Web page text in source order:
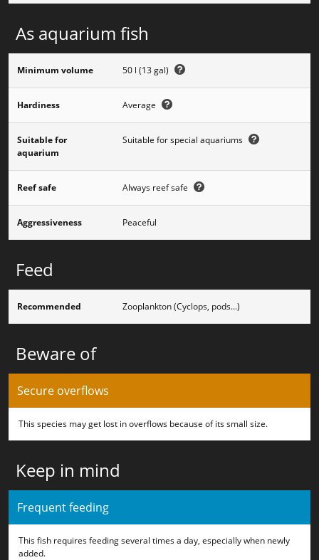
As aquarium fish
Minimum volume 50 l (13 gal)
Hardiness Average
Suitable for
aquarium
Suitable for special aquariums
Reef safe Always reef safe
Aggressiveness Peaceful
Feed
Recommended Zooplankton (Cyclops, pods...)
Beware of
Secure overflows
This species may get lost in overflows because of its small size.
Keep in mind
Frequent feeding
This fish requires feeding several times a day, especially when newly
added.